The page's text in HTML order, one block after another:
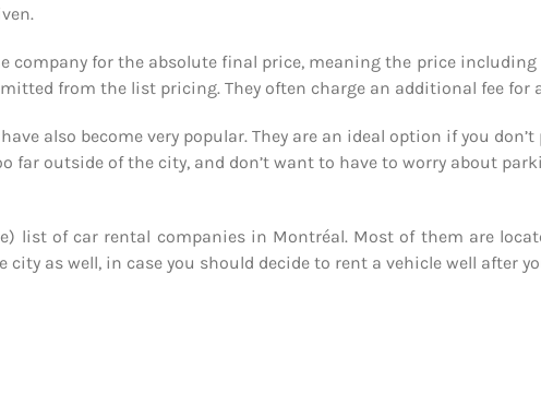
company for the absolute final price, meaning the price including
from the list pricing. They often charge an additional fee for
have also become very popular. They are an ideal option if you
far outside of the city, and don’t want to have to worry about
list of car rental companies in Montréal. Most of them are
as well, in case you should decide to rent a vehicle well after